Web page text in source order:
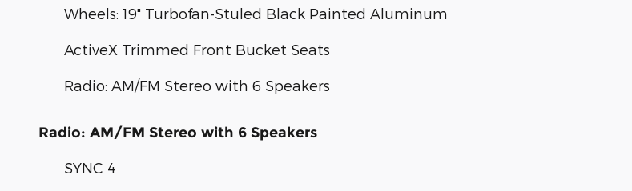
Wheels: 19" Turbofan-Stuled Black Painted Aluminum
ActiveX Trimmed Front Bucket Seats
Radio: AM/FM Stereo with 6 Speakers
Radio: AM/FM Stereo with 6 Speakers
SYNC 4